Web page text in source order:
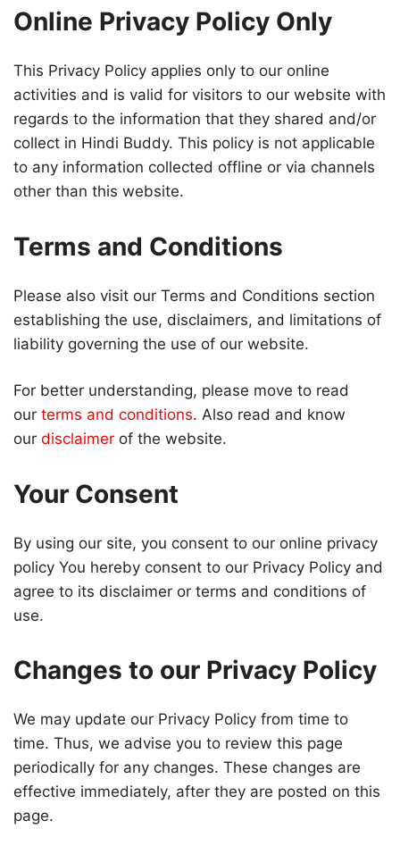
Online Privacy Policy Only
This Privacy Policy applies only to our online
activities and is valid for visitors to our website with
regards to the information that they shared and/or
collect in Hindi Buddy. This policy is not applicable
to any information collected offline or via channels
other than this website.
Terms and Conditions
Please also visit our Terms and Conditions section
establishing the use, disclaimers, and limitations of
liability governing the use of our website.
For better understanding, please move to read
our terms and conditions. Also read and know
our disclaimer of the website.
Your Consent
By using our site, you consent to our online privacy
policy You hereby consent to our Privacy Policy and
agree to its disclaimer or terms and conditions of
use.
Changes to our Privacy Policy
We may update our Privacy Policy from time to
time. Thus, we advise you to review this page
periodically for any changes. These changes are
effective immediately, after they are posted on this
page.